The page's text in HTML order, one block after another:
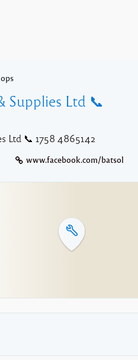
Supplies Ltd 📞
Ltd 📞 1758 4865142
www.facebook.com/batsol